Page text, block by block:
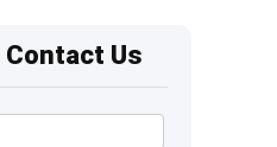
Us